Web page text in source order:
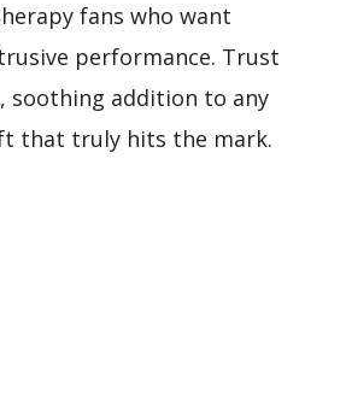
fans who want
performance. Trust
soothing addition to any
that truly hits the mark.